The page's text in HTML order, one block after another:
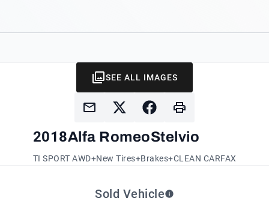
2018Alfa RomeoStelvio
TI SPORT AWD+New Tires+Brakes+CLEAN CARFAX
SEE ALL IMAGES
Sold Vehicle